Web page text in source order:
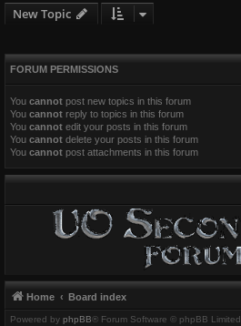
New Topic
FORUM PERMISSIONS
You cannot post new topics in this forum
You cannot reply to topics in this forum
You cannot edit your posts in this forum
You cannot delete your posts in this forum
You cannot post attachments in this forum
Home Board index
Powered by phpBB® Forum Software © phpBB Limited